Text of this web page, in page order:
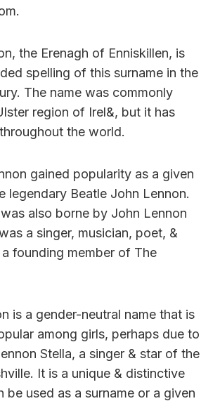
the Erenagh of Enniskillen, is
spelling of this surname in the
The name was commonly
region of Irel&, but it has
the world.
gained popularity as a given
legendary Beatle John Lennon.
also borne by John Lennon
a singer, musician, poet, &
founding member of The
is a gender-neutral name that is
among girls, perhaps due to
Stella, a singer & star of the
It is a unique & distinctive
be used as a surname or a given